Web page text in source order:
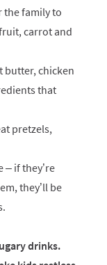
the family to
carrot and
butter, chicken
that
pretzels,
– if they’re
they’ll be
drinks.